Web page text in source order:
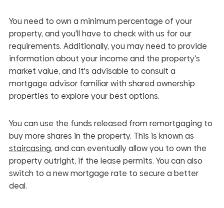
You need to own a minimum percentage of your
property, and you'll have to check with us for our
requirements. Additionally, you may need to provide
information about your income and the property's
market value, and it's advisable to consult a
mortgage advisor familiar with shared ownership
properties to explore your best options.
You can use the funds released from remortgaging to
buy more shares in the property. This is known as
staircasing, and can eventually allow you to own the
property outright, if the lease permits. You can also
switch to a new mortgage rate to secure a better
deal.